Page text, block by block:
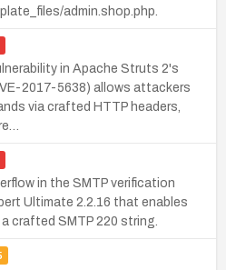
admin.shop.php.
in Apache Struts 2's
2017-5638) allows attackers
via crafted HTTP headers,
in the SMTP verification
Ultimate 2.2.16 that enables
crafted SMTP 220 string.